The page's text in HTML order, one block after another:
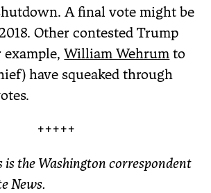
A final vote might be
Other contested Trump
example,William Wehrum to
have squeaked through
+++++
is the Washington correspondent
News.